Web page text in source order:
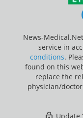
News-
service in
conditions.
found on this
replace the
physician/
Update